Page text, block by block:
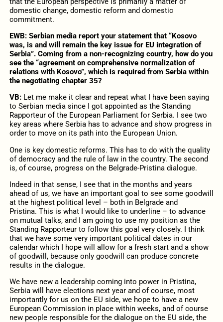
domestic change, domestic reform and domestic
commitment.
EWB: Serbian media report your statement that “Kosovo
was, is and will remain the key issue for EU integration of
Serbia”. Coming from a non-recognizing country, how do you
see the “agreement on comprehensive normalization of
relations with Kosovo”, which is required from Serbia within
the negotiating chapter 35?
VB: Let me make it clear and repeat what I have been saying
to Serbian media since I got appointed as the Standing
Rapporteur of the European Parliament for Serbia. I see two
key areas where Serbia has to advance and show progress in
order to move on its path into the European Union.
One is key domestic reforms. This has to do with the quality
of democracy and the rule of law in the country. The second
is, of course, progress on the Belgrade-Pristina dialogue.
Indeed in that sense, I see that in the months and years
ahead of us, we have an important goal to see some goodwill
at the highest political level – both in Belgrade and
Pristina. This is what I would like to underline – to advance
on mutual talks, and I am going to use my position as the
Standing Rapporteur to follow this goal very closely. I think
that we have some very important political dates in our
calendar which I hope will allow for a fresh start and a show
of goodwill, because only goodwill can produce concrete
results in the dialogue.
We have new a leadership coming into power in Pristina,
Serbia will have elections next year and of course, most
importantly for us on the EU side, we hope to have a new
European Commission in place within weeks, and of course
new people responsible for the dialogue on the EU side, the